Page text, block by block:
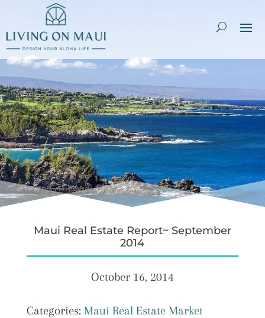
Maui Real Estate Report~ September
2014
October 16, 2014
Categories: Maui Real Estate Market